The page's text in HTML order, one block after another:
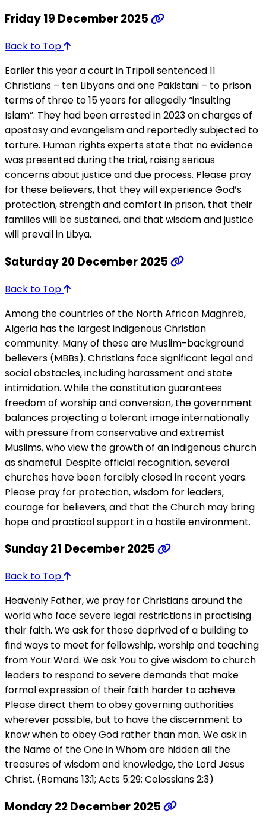
Friday 19 December 2025
Back to Top
Earlier this year a court in Tripoli sentenced 11
Christians – ten Libyans and one Pakistani – to prison
terms of three to 15 years for allegedly “insulting
Islam”. They had been arrested in 2023 on charges of
apostasy and evangelism and reportedly subjected to
torture. Human rights experts state that no evidence
was presented during the trial, raising serious
concerns about justice and due process. Please pray
for these believers, that they will experience God’s
protection, strength and comfort in prison, that their
families will be sustained, and that wisdom and justice
will prevail in Libya.
Saturday 20 December 2025
Back to Top
Among the countries of the North African Maghreb,
Algeria has the largest indigenous Christian
community. Many of these are Muslim-background
believers (MBBs). Christians face significant legal and
social obstacles, including harassment and state
intimidation. While the constitution guarantees
freedom of worship and conversion, the government
balances projecting a tolerant image internationally
with pressure from conservative and extremist
Muslims, who view the growth of an indigenous church
as shameful. Despite official recognition, several
churches have been forcibly closed in recent years.
Please pray for protection, wisdom for leaders,
courage for believers, and that the Church may bring
hope and practical support in a hostile environment.
Sunday 21 December 2025
Back to Top
Heavenly Father, we pray for Christians around the
world who face severe legal restrictions in practising
their faith. We ask for those deprived of a building to
find ways to meet for fellowship, worship and teaching
from Your Word. We ask You to give wisdom to church
leaders to respond to severe demands that make
formal expression of their faith harder to achieve.
Please direct them to obey governing authorities
wherever possible, but to have the discernment to
know when to obey God rather than man. We ask in
the Name of the One in Whom are hidden all the
treasures of wisdom and knowledge, the Lord Jesus
Christ. (Romans 13:1; Acts 5:29; Colossians 2:3)
Monday 22 December 2025